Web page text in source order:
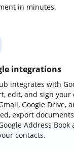
in minutes.
integrations
integrates with
edit, and sign
Google Drive,
export
Address
contacts.